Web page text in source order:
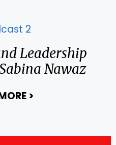
Leadership
Nawaz
>